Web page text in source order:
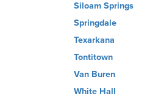
Siloam Springs
Springdale
Texarkana
Tontitown
Van Buren
White Hall